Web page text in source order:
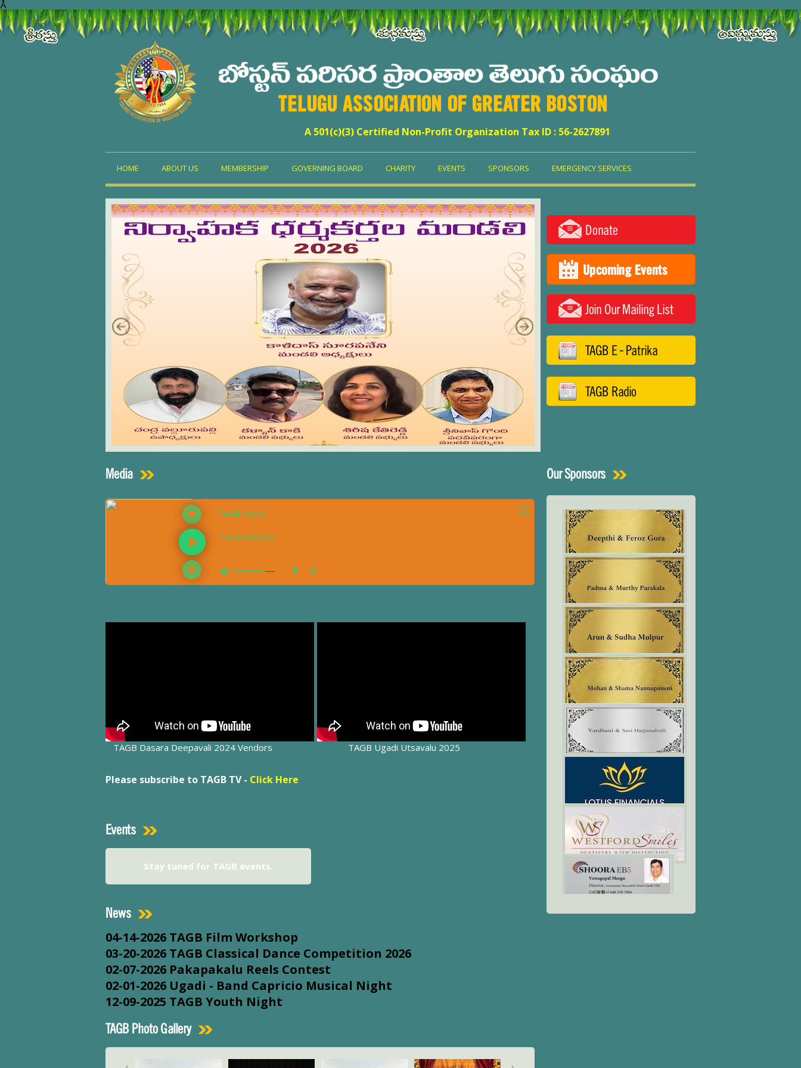
Å
TELUGU ASSOCIATION OF GREATER BOSTON
A 501(c)(3) Certified Non-Profit Organization Tax ID : 56-2627891
HOME ABOUT US MEMBERSHIP GOVERNING BOARD CHARITY EVENTS SPONSORS EMERGENCY SERVICES
Donate
Upcoming Events
Join Our Mailing List
TAGB E - Patrika
TAGB Radio
Media
TAGB Dasara Deepavali 2024 Vendors TAGB Ugadi Utsavalu 2025
Please subscribe to TAGB TV - Click Here
Events
Stay tuned for TAGB events.
News
04-14-2026 TAGB Film Workshop
03-20-2026 TAGB Classical Dance Competition 2026
02-07-2026 Pakapakalu Reels Contest
02-01-2026 Ugadi - Band Capricio Musical Night
12-09-2025 TAGB Youth Night
TAGB Photo Gallery
Our Sponsors